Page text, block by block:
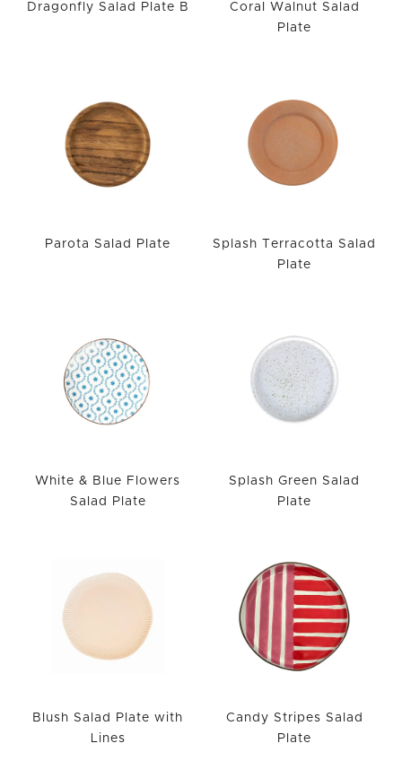
Dragonfly Salad Plate B
Coral Walnut Salad
Plate
Parota Salad Plate
Splash Terracotta Salad
Plate
White & Blue Flowers
Salad Plate
Splash Green Salad
Plate
Blush Salad Plate with
Lines
Candy Stripes Salad
Plate